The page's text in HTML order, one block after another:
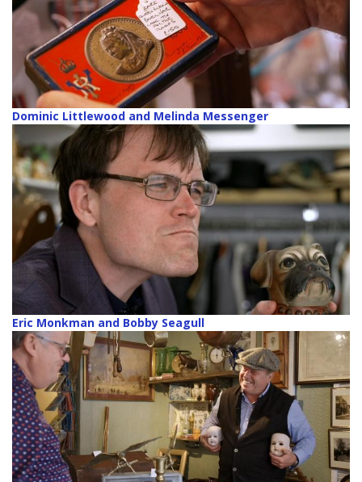
Dominic Littlewood and Melinda Messenger
Eric Monkman and Bobby Seagull